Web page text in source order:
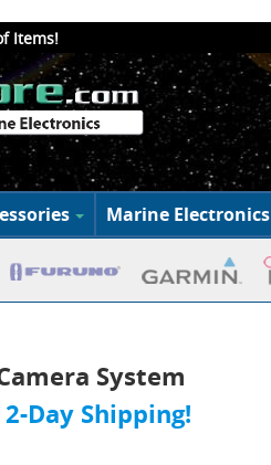
Items!
Marine Electronics
System
2-Day Shipping!